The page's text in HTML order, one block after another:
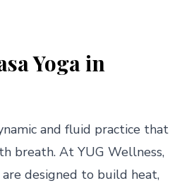
Yoga in
and fluid practice that
breath. At YUG Wellness,
are designed to build heat,